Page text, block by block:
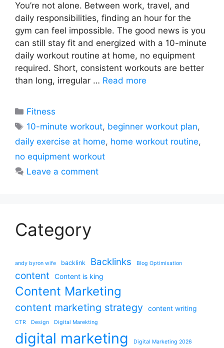
You’re not alone. Between work, travel, and
daily responsibilities, finding an hour for the
gym can feel impossible. The good news is you
can still stay fit and energized with a 10-minute
daily workout routine at home, no equipment
required. Short, consistent workouts are better
than long, irregular … Read more
Categories
Fitness
Tags
10-minute workout, beginner workout plan,
daily exercise at home, home workout routine,
no equipment workout
Leave a comment
Category
andy byron wife backlink Backlinks Blog Optimisation
content Content is king
Content Marketing
content marketing strategy content writing
CTR Design Digital Marekting
digital marketing Digital Marketing 2026